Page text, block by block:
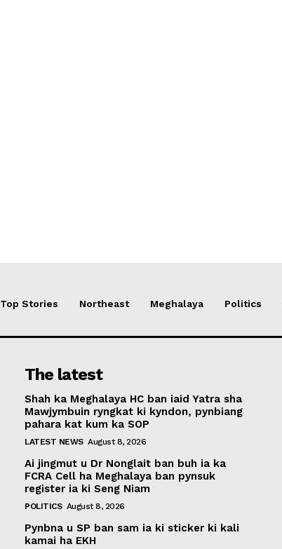
Top Stories Northeast Meghalaya Politics
The latest
Shah ka Meghalaya HC ban iaid Yatra sha
Mawjymbuin ryngkat ki kyndon, pynbiang
pahara kat kum ka SOP
LATEST NEWS August 8, 2026
Ai jingmut u Dr Nonglait ban buh ia ka
FCRA Cell ha Meghalaya ban pynsuk
register ia ki Seng Niam
POLITICS August 8, 2026
Pynbna u SP ban sam ia ki sticker ki kali
kamai ha EKH